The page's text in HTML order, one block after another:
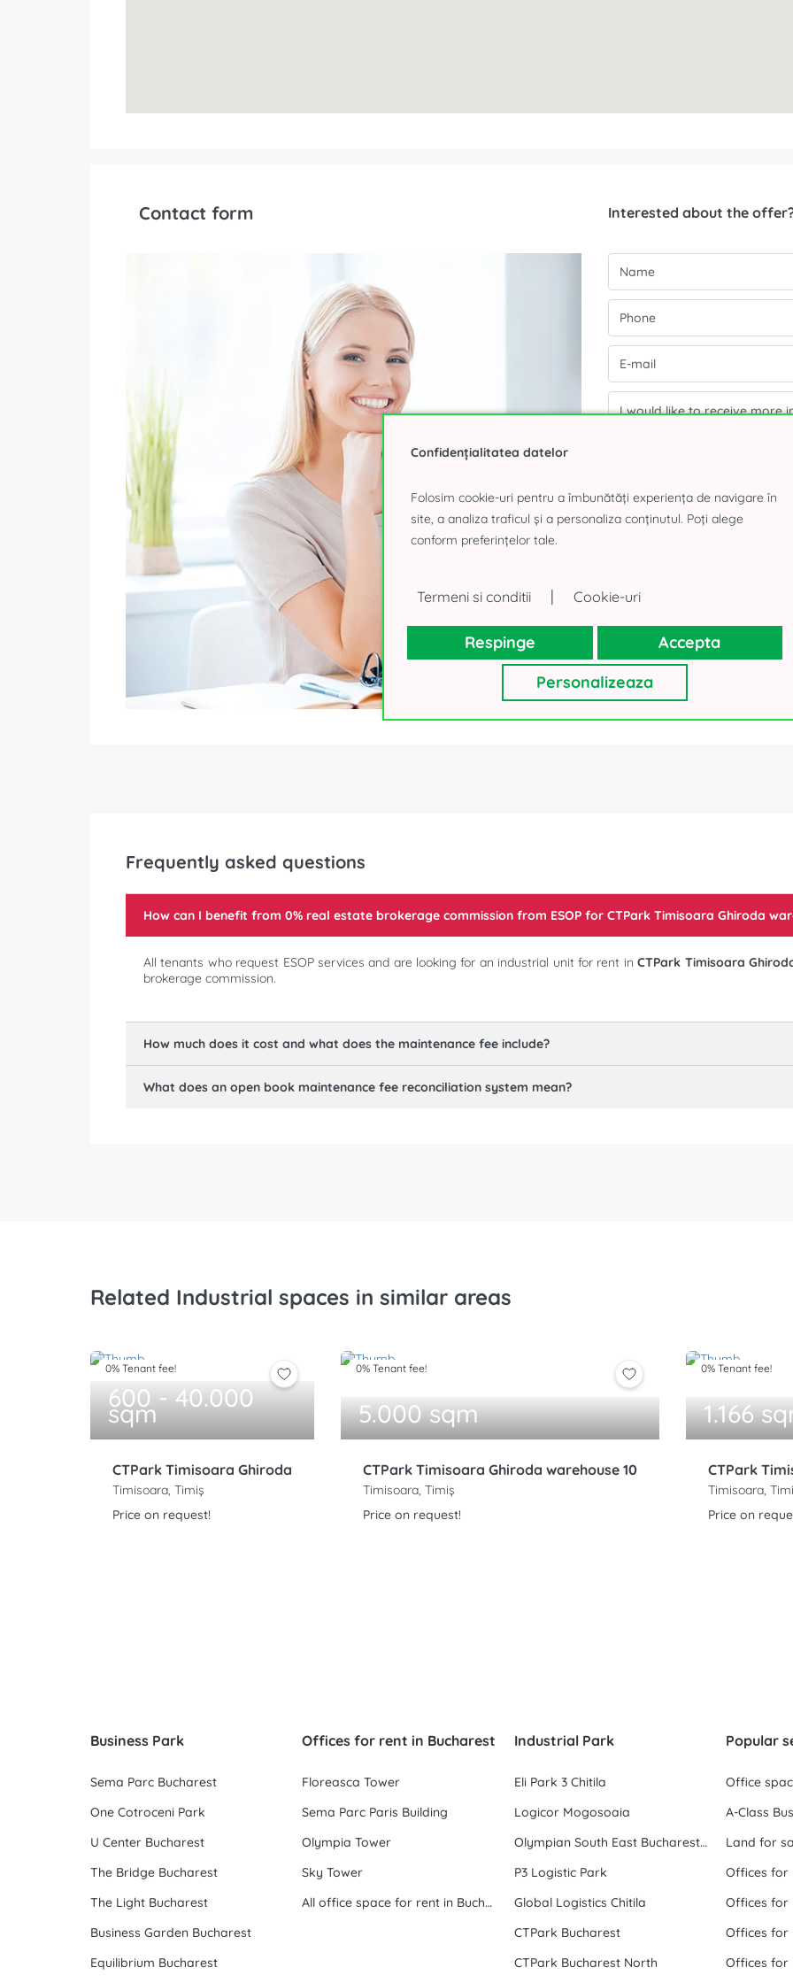
Contact form Interested about the
Your personal details, as
will not use your contacts for
Thank you!
Frequently asked questions
How can I benefit from 0% real estate brokerage commission from ESOP for CTPark Timisoara Ghiroda
All tenants who request ESOP services and are looking for an industrial unit for rent inCTPark Timisoara
brokerage commission.
How much does it cost and what does the maintenance fee include?
What does an open book maintenance fee reconciliation system mean?
Related Industrial spaces in similar areas
0% Tenant fee!
600 - 40.000
sqm
CTPark Timisoara Ghiroda
Timisoara, Timiș
Price on request!
0% Tenant fee!
5.000 sqm
CTPark Timisoara Ghiroda warehouse 10
Timisoara, Timiș
Price on request!
0% Tenant fee!
1.166
CTPark
Timisoara,
Price on
Business Park
Sema Parc Bucharest
One Cotroceni Park
U Center Bucharest
The Bridge Bucharest
The Light Bucharest
Business Garden Bucharest
Equilibrium Bucharest
Offices for rent in Bucharest
Floreasca Tower
Sema Parc Paris Building
Olympia Tower
Sky Tower
All office space for rent in Bucharest
Industrial Park
Eli Park 3 Chitila
Logicor Mogosoaia
Olympian South East Bucharest Park
P3 Logistic Park
Global Logistics Chitila
CTPark Bucharest
CTPark Bucharest North
Popular
Office
A-Class
Land for
Offices for
Offices for
Offices for
Offices for
Confidențialitatea datelor
Folosim cookie-uri pentru a îmbunătăți experiența de navigare în
site, a analiza traficul și a personaliza conținutul. Poți alege
conform preferințelor tale.
Termeni si conditii | Cookie-uri
Respinge
Accepta
Personalizeaza